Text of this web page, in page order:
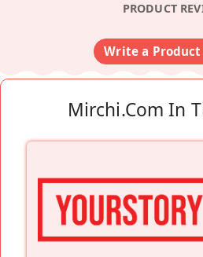
PRODUCT
Write a Product
Mirchi.com In